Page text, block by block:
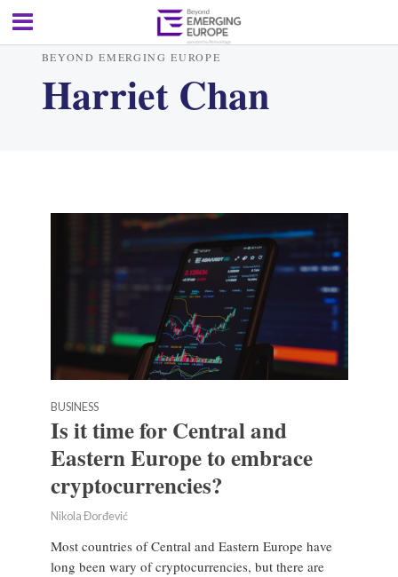
BEYOND EMERGING EUROPE
Harriet Chan
BUSINESS
Is it time for Central and
Eastern Europe to embrace
cryptocurrencies?
Nikola Đorđević
Most countries of Central and Eastern Europe have
long been wary of cryptocurrencies, but there are